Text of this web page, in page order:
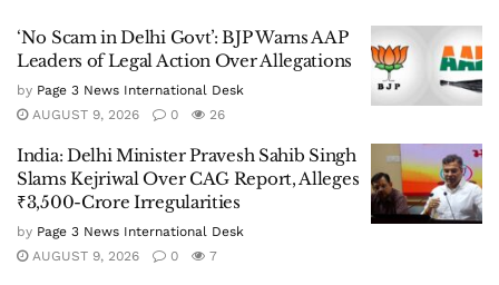
‘No Scam in Delhi Govt’: BJP Warns AAP
Leaders of Legal Action Over Allegations
by Page 3 News International Desk
AUGUST 9, 2026
0 26
India: Delhi Minister Pravesh Sahib Singh
Slams Kejriwal Over CAG Report, Alleges
₹3,500-Crore Irregularities
by Page 3 News International Desk
AUGUST 9, 2026
0 7